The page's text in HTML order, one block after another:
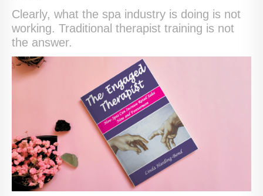
Clearly, what the spa industry is doing is not
working. Traditional therapist training is not
the answer.